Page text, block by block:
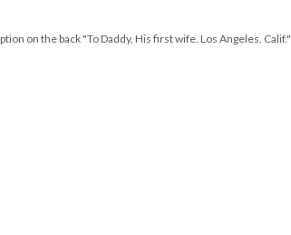
on the back "To Daddy, His first wife. Los Angeles. Calif."